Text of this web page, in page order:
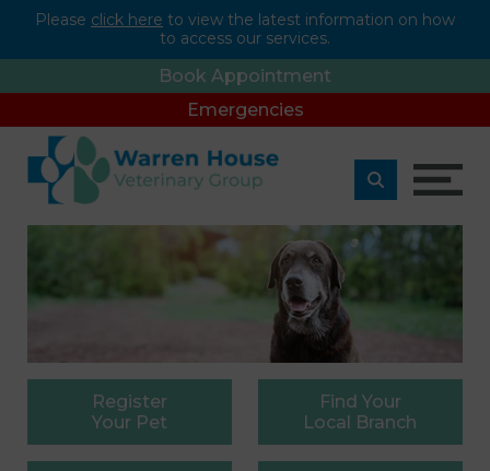
Please click here to view the latest information on how
to access our services.
Book Appointment
Emergencies
Register
Your Pet
Find Your
Local Branch